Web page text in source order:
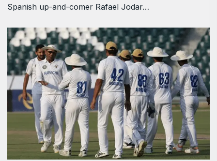
Spanish up-and-comer Rafael Jodar…